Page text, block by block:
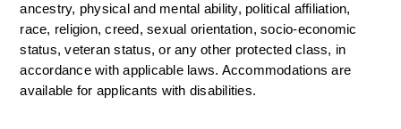
ancestry, physical and mental ability, political affiliation,
race, religion, creed, sexual orientation, socio-economic
status, veteran status, or any other protected class, in
accordance with applicable laws. Accommodations are
available for applicants with disabilities.